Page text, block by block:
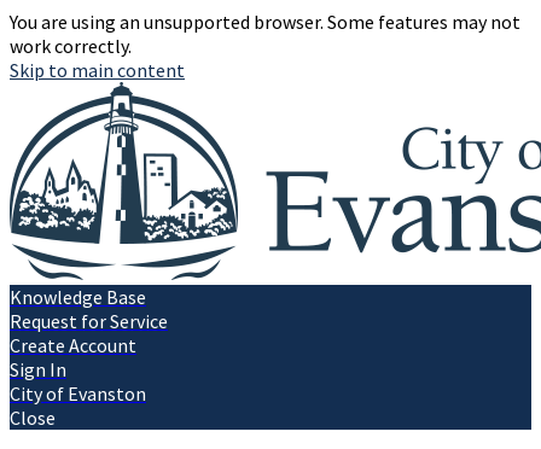
You are using an unsupported browser. Some features may not
work correctly.
Skip to main content
Knowledge Base
Request for Service
Create Account
Sign In
City of Evanston
Close